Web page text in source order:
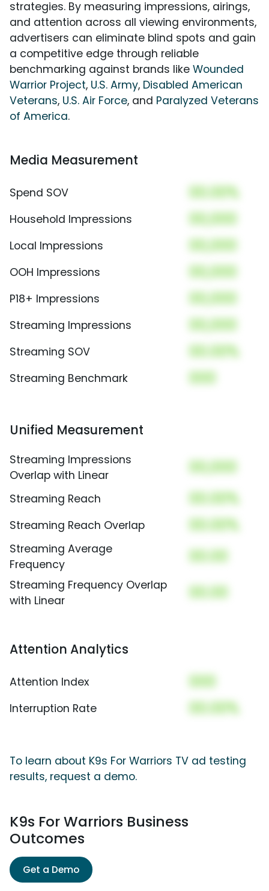
strategies. By measuring impressions, airings,
and attention across all viewing environments,
advertisers can eliminate blind spots and gain
a competitive edge through reliable
benchmarking against brands like Wounded
Warrior Project, U.S. Army, Disabled American
Veterans, U.S. Air Force, and Paralyzed Veterans
of America.
Media Measurement
Spend SOV 00.00%
Household Impressions 00,000
Local Impressions 00,000
OOH Impressions 00,000
P18+ Impressions 00,000
Streaming Impressions 00,000
Streaming SOV 00.00%
Streaming Benchmark 000
Unified Measurement
Streaming Impressions
Overlap with Linear
00,000
Streaming Reach 00.00%
Streaming Reach Overlap 00.00%
Streaming Average
Frequency
00.00
Streaming Frequency Overlap
with Linear
00.00
Attention Analytics
Attention Index 000
Interruption Rate 00.00%
To learn about K9s For Warriors TV ad testing
results, request a demo.
K9s For Warriors Business
Outcomes
Get a Demo